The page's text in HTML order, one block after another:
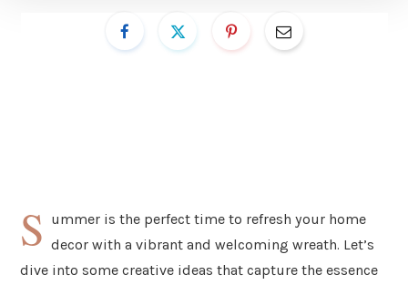
S ummer is the perfect time to refresh your home
decor with a vibrant and welcoming wreath. Let’s
dive into some creative ideas that capture the essence